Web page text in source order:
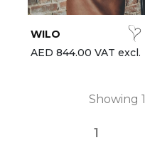
WILO
AED 844.00 VAT excl.
Showing
1